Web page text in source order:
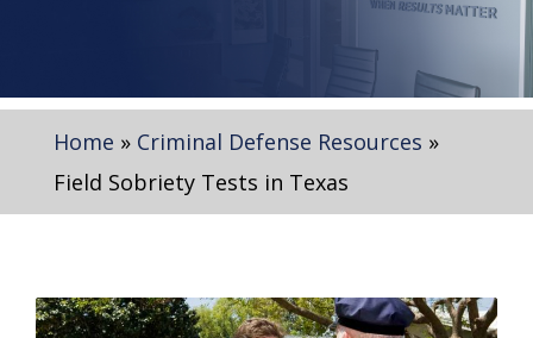
Home » Criminal Defense Resources »
Field Sobriety Tests in Texas